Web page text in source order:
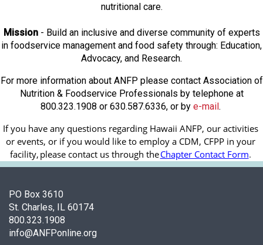
nutritional care.
Mission- Build an inclusive and diverse community of experts
in foodservice management and food safety through: Education,
Advocacy, and Research.
For more information about ANFP please contact Association of
Nutrition & Foodservice Professionals by telephone at
800.323.1908 or 630.587.6336, or by e-mail.
If you have any questions regarding Hawaii ANFP, our activities
or events, or if you would like to employ a CDM, CFPP in your
facility, please contact us through theChapter Contact Form.
PO Box 3610
St. Charles, IL 60174
800.323.1908
info@ANFPonline.org